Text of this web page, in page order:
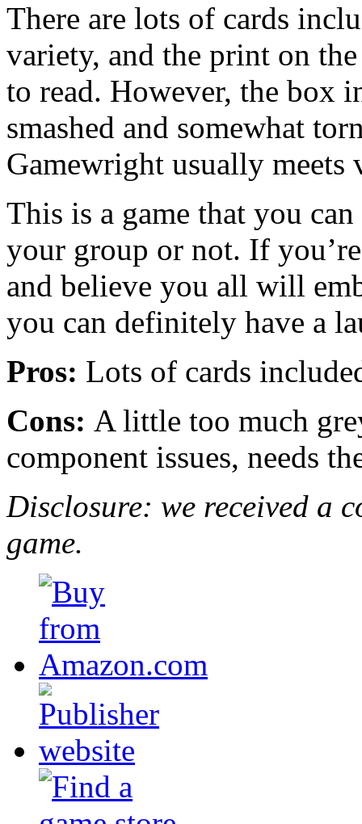
There are lots of cards
variety, and the print on
to read. However, the box
smashed and somewhat
Gamewright usually meets
This is a game that you
your group or not. If
and believe you all will
you can definitely have a
Pros: Lots of cards
Cons: A little too much
component issues, needs
Disclosure: we received a
game.